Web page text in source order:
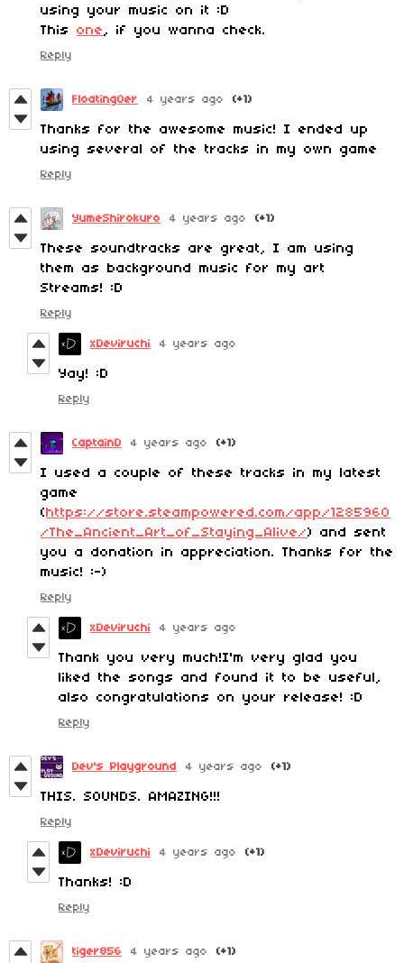
using your music on it :D
This one , if you wanna check.
Reply
FloatingOer 4 years ago (+1)
Thanks for the awesome music! I ended up
using several of the tracks in my own game
Reply
YumeShirokuro 4 years ago (+1)
These soundtracks are great, I am using
them as background music for my art
Streams! :D
Reply
xDeviruchi 4 years ago
Yay! :D
Reply
CaptainD 4 years ago (+1)
I used a couple of these tracks in my latest
game
( https://store.steampowered.com/app/1285960
/The_Ancient_Art_of_Staying_Alive/) and sent
you a donation in appreciation. Thanks for the
music! :-)
Reply
xDeviruchi 4 years ago
Thank you very much!I'm very glad you
liked the songs and found it to be useful,
also congratulations on your release! :D
Reply
Dev's Playground 4 years ago (+1)
THIS. SOUNDS. AMAZING!!!
Reply
xDeviruchi 4 years ago (+1)
Thanks! :D
Reply
tiger856 4 years ago (+1)